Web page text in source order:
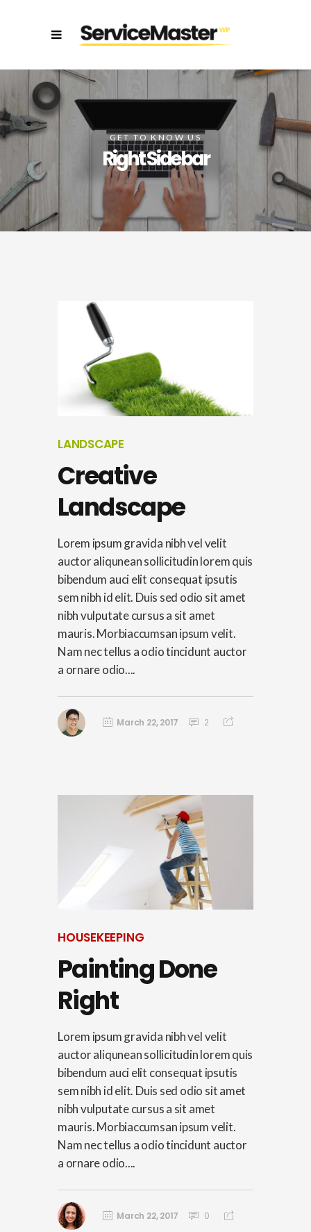
GET TO KNOW US
Right Sidebar
LANDSCAPE
Creative
Landscape
Lorem ipsum gravida nibh vel velit
auctor aliqunean sollicitudin lorem quis
bibendum auci elit consequat ipsutis
sem nibh id elit. Duis sed odio sit amet
nibh vulputate cursus a sit amet
mauris. Morbiaccumsan ipsum velit.
Nam nec tellus a odio tincidunt auctor
a ornare odio....
March 22, 2017 2
HOUSEKEEPING
Painting Done
Right
Lorem ipsum gravida nibh vel velit
auctor aliqunean sollicitudin lorem quis
bibendum auci elit consequat ipsutis
sem nibh id elit. Duis sed odio sit amet
nibh vulputate cursus a sit amet
mauris. Morbiaccumsan ipsum velit.
Nam nec tellus a odio tincidunt auctor
a ornare odio....
March 22, 2017 0